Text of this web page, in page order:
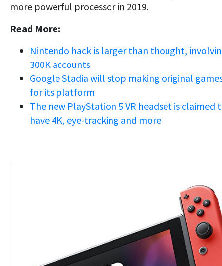
more powerful processor in 2019.
Read More:
Nintendo hack is larger than thought,
300K accounts
Google Stadia will stop making original
for its platform
The new PlayStation 5 VR headset is claimed
have 4K, eye-tracking and more